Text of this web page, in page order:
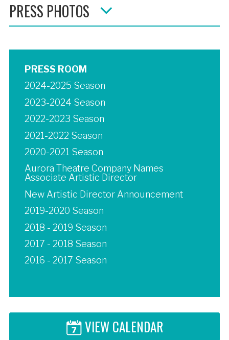
PRESS PHOTOS
PRESS ROOM
2024-2025 Season
2023-2024 Season
2022-2023 Season
2021-2022 Season
2020-2021 Season
Aurora Theatre Company Names
Associate Artistic Director
New Artistic Director Announcement
2019-2020 Season
2018 - 2019 Season
2017 - 2018 Season
2016 - 2017 Season
VIEW CALENDAR